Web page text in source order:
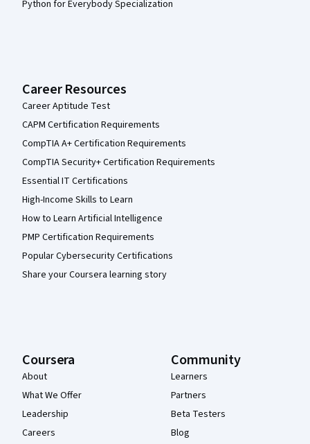
Python for Everybody Specialization
Career Resources
Career Aptitude Test
CAPM Certification Requirements
CompTIA A+ Certification Requirements
CompTIA Security+ Certification Requirements
Essential IT Certifications
High-Income Skills to Learn
How to Learn Artificial Intelligence
PMP Certification Requirements
Popular Cybersecurity Certifications
Share your Coursera learning story
Coursera
About
What We Offer
Leadership
Careers
Community
Learners
Partners
Beta Testers
Blog